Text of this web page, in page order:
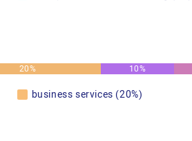
20% 10%
business services (20%)